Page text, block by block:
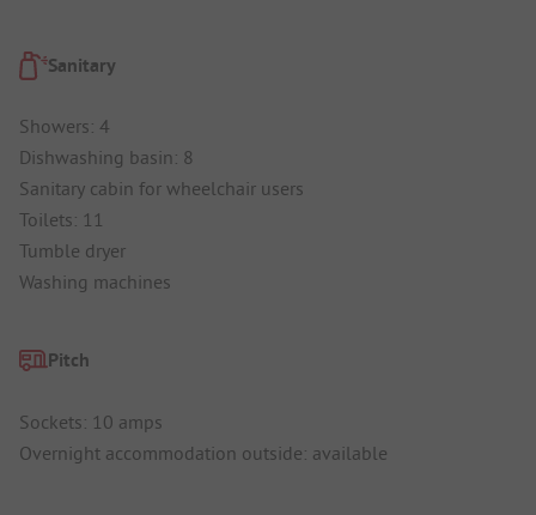
Sanitary
Showers: 4
Dishwashing basin: 8
Sanitary cabin for wheelchair users
Toilets: 11
Tumble dryer
Washing machines
Pitch
Sockets: 10 amps
Overnight accommodation outside: available